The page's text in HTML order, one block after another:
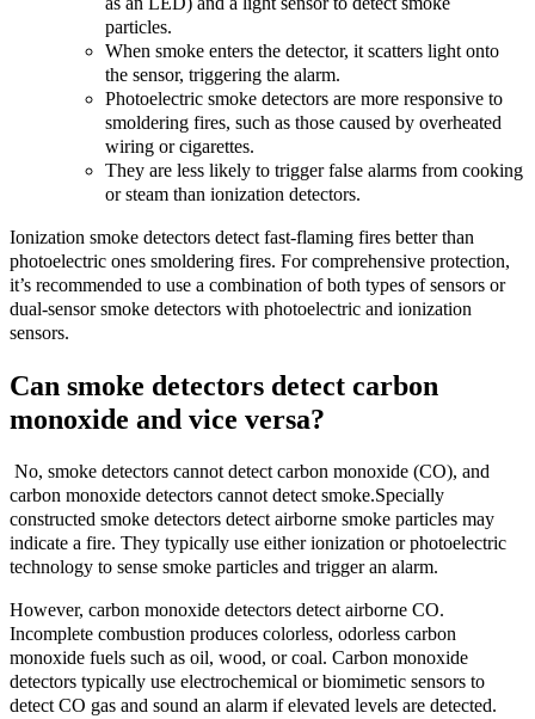
particles.
When smoke enters the detector, it scatters light onto
the sensor, triggering the alarm.
Photoelectric smoke detectors are more responsive to
smoldering fires, such as those caused by overheated
wiring or cigarettes.
They are less likely to trigger false alarms from cooking
or steam than ionization detectors.
Ionization smoke detectors detect fast-flaming fires better than
photoelectric ones smoldering fires. For comprehensive protection,
it’s recommended to use a combination of both types of sensors or
dual-sensor smoke detectors with photoelectric and ionization
sensors.
Can smoke detectors detect carbon
monoxide and vice versa?
No, smoke detectors cannot detect carbon monoxide (CO), and
carbon monoxide detectors cannot detect smoke.Specially
constructed smoke detectors detect airborne smoke particles may
indicate a fire. They typically use either ionization or photoelectric
technology to sense smoke particles and trigger an alarm.
However, carbon monoxide detectors detect airborne CO.
Incomplete combustion produces colorless, odorless carbon
monoxide fuels such as oil, wood, or coal. Carbon monoxide
detectors typically use electrochemical or biomimetic sensors to
detect CO gas and sound an alarm if elevated levels are detected.